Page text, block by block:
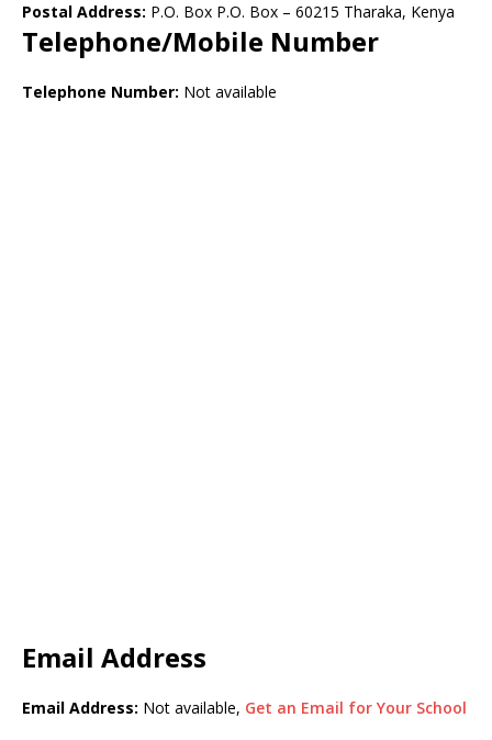
Postal Address: P.O. Box P.O. Box – 60215 Tharaka, Kenya
Telephone/Mobile Number
Telephone Number: Not available
Email Address
Email Address: Not available, Get an Email for Your School